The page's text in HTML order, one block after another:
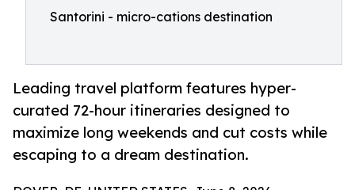
Santorini - micro-cations destination
Leading travel platform features hyper-
curated 72-hour itineraries designed to
maximize long weekends and cut costs while
escaping to a dream destination.